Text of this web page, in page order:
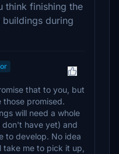
think finishing the
during
that to you, but
promised.
will need a whole
don't have yet) and
to develop. No idea
me to pick it up,